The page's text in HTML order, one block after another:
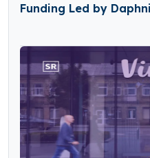
Funding Led by Daphni